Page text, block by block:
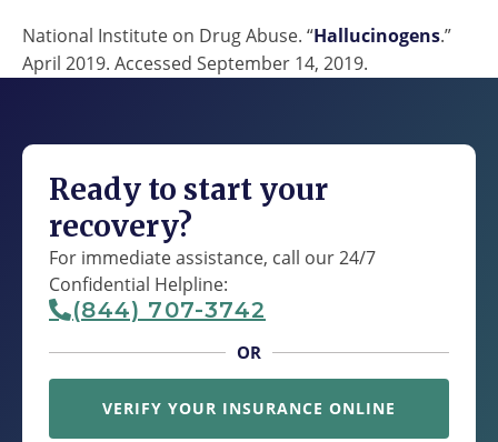
National Institute on Drug Abuse. “Hallucinogens.”
April 2019. Accessed September 14, 2019.
Ready to start your
recovery?
For immediate assistance, call our 24/7
Confidential Helpline:
(844) 707-3742
OR
VERIFY YOUR INSURANCE ONLINE